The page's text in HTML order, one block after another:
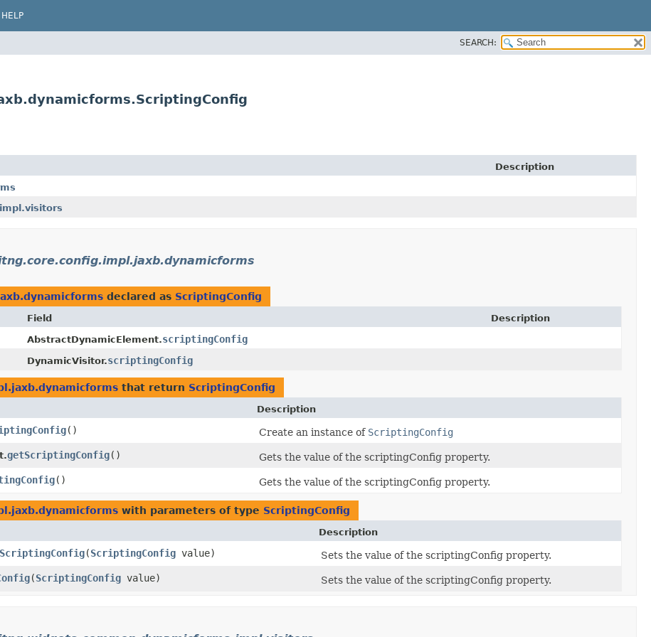
HELP
SEARCH:
Description
declared as ScriptingConfig
Field Description
AbstractDynamicElement.scriptingConfig
DynamicVisitor.scriptingConfig
that return ScriptingConfig
Description
() Create an instance of ScriptingConfig
getScriptingConfig()
Gets the value of the scriptingConfig property.
() Gets the value of the scriptingConfig property.
with parameters of type ScriptingConfig
Description
​(ScriptingConfig value)
Sets the value of the scriptingConfig property.
​(ScriptingConfig value) Sets the value of the scriptingConfig property.